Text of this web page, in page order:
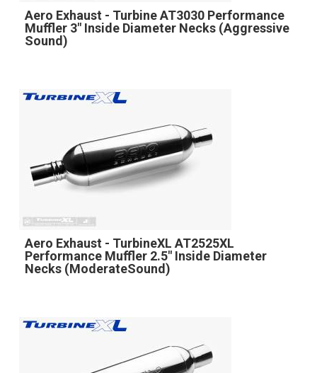
Aero Exhaust - Turbine AT3030 Performance
Muffler 3" Inside Diameter Necks (Aggressive
Sound)
Aero Exhaust - TurbineXL AT2525XL
Performance Muffler 2.5" Inside Diameter
Necks (ModerateSound)